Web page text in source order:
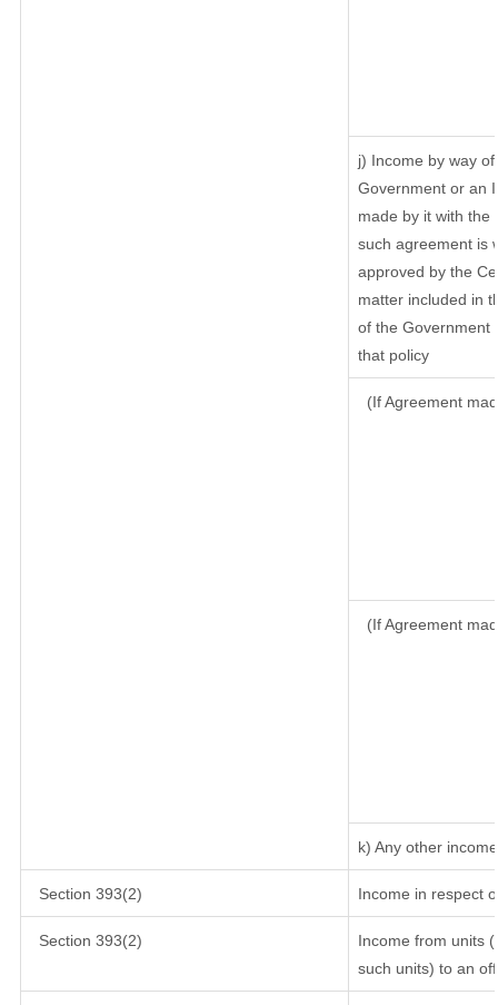
j) Income by way
Government or an
made by it with the
such agreement is
approved by the
matter included in
of the Government
that policy
(If Agreement
(If Agreement
k) Any other income
Section 393(2) Income in respect
Section 393(2)
Income from units
such units) to an